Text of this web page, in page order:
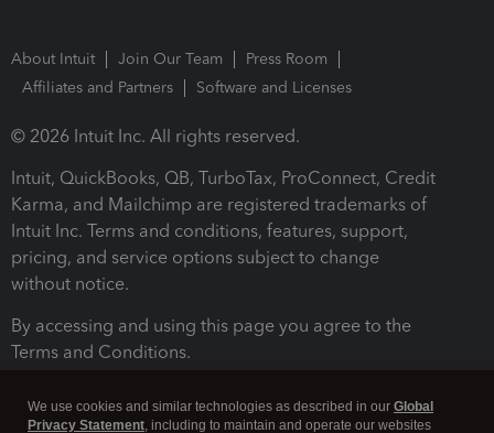
About Intuit Join Our Team
Press Room
Affiliates and Partners
Software and Licenses
© 2026 Intuit Inc. All rights reserved.
Intuit, QuickBooks, QB, TurboTax, ProConnect, Credit
Karma, and Mailchimp are registered trademarks of
Intuit Inc. Terms and conditions, features, support,
pricing, and service options subject to change
without notice.
By accessing and using this page you agree to the
Terms and Conditions.
We use cookies and similar technologies as described in our Global
Privacy Statement, including to maintain and operate our websites